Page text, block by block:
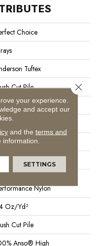
Choice
Tuftex
Cut Pile
Ft
Ft
In
Nylon
Oz/yd²
Cut Pile
Anso® High
your experience.
and accept our
and the terms and
SETTINGS
Close